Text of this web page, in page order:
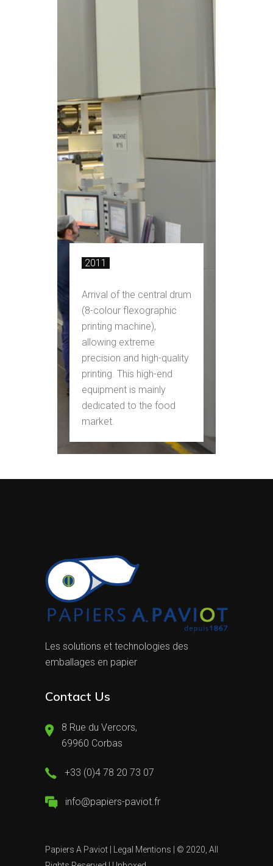
2011
Arrival of the central drum
(8-colour flexographic
printing machine),
allowing extreme
precision and high-quality
printing. This high-end
equipment is mainly
dedicated to the food
market.
Les solutions et technologies des
emballages en papier
Contact Us
8 Rue du Vercors,
69960 Corbas
+33 (0)4 78 20 73 07
info@papiers-paviot.fr
Papiers A Paviot | Legal Mentions | © 2020, All